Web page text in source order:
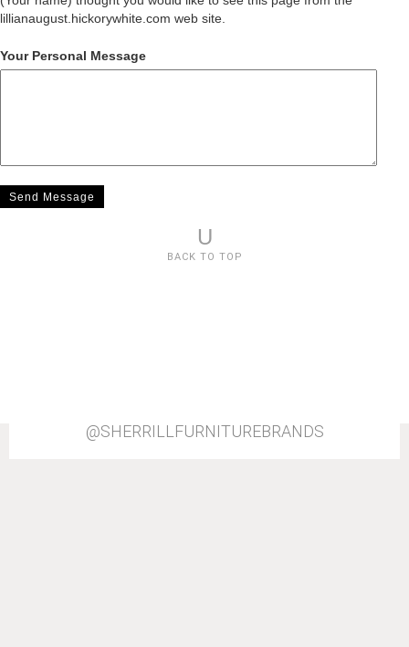
lillianaugust.hickorywhite.com web site.
Your Personal Message
U
BACK TO TOP
@SHERRILLFURNITUREBRANDS